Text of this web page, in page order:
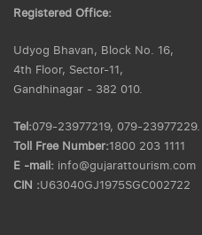
Registered Office:
Udyog Bhavan, Block No. 16,
4th Floor, Sector-11,
Gandhinagar - 382 010.
Tel:079-23977219, 079-23977229.
Toll Free Number:1800 203 1111
E -mail: info@gujarattourism.com
CIN :U63040GJ1975SGC002722